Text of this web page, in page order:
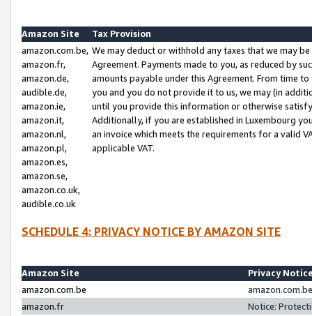
Amazon Site
Tax Provision
amazon.com.be,
amazon.fr,
amazon.de,
audible.de,
amazon.ie,
amazon.it,
amazon.nl,
amazon.pl,
amazon.es,
amazon.se,
amazon.co.uk,
audible.co.uk
We may deduct or withhold any taxes that we may
Agreement. Payments made to you, as reduced by
amounts payable under this Agreement. From time
you and you do not provide it to us, we may (in
until you provide this information or otherwise
Additionally, if you are established in Luxembourg
an invoice which meets the requirements for a valid
applicable VAT.
SCHEDULE 4: PRIVACY NOTICE BY AMAZON SITE
Amazon Site
Privacy
amazon.com.be
amazon.fr
Notice: